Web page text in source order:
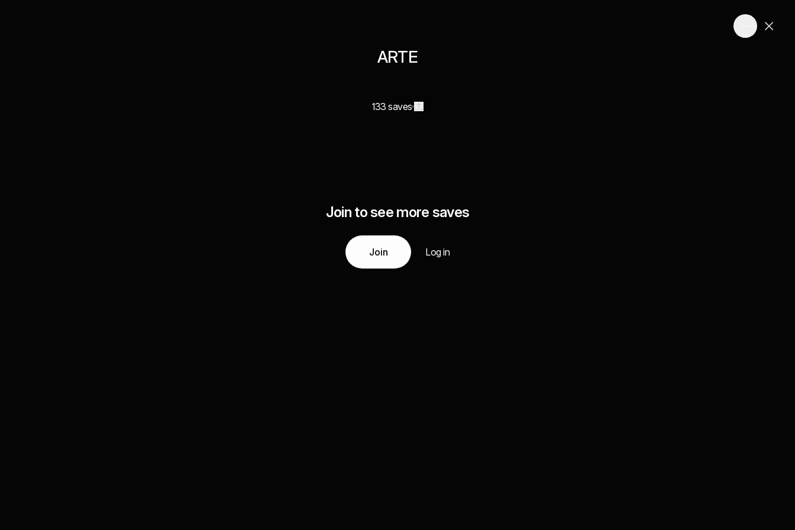
ARTE
133 saves
Join to see more saves
Join Log in